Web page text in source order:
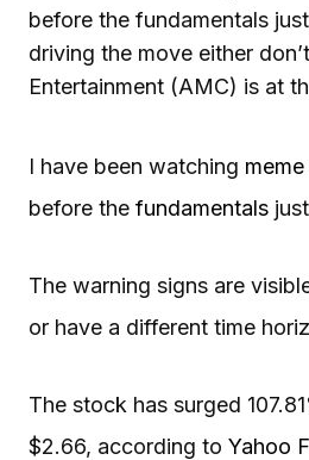
before the fundamentals
driving the move either
Entertainment (AMC) is at
I have been watching
before the fundamentals
The warning signs are
or have a different time
The stock has surged
$2.66, according to Yahoo